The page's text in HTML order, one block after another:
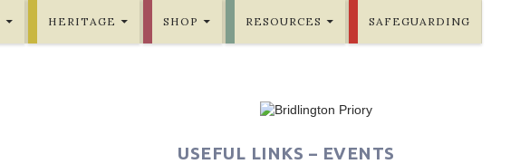
HERITAGE SHOP RESOURCES SAFEGUARDING
USEFUL LINKS – EVENTS